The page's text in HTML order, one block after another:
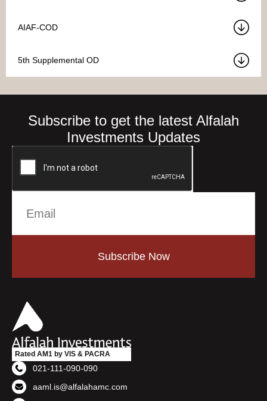
AIAF-COD
5th Supplemental OD
Subscribe to get the latest Alfalah
Investments Updates
Subscribe Now
Rated AM1 by VIS & PACRA
021-111-090-090
aaml.is@alfalahamc.com